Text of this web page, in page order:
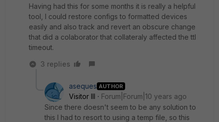
Having had this for some months it is really a helpful
tool, I could restore configs to formatted devices
easily and also track and revert an obscure change
that did a colaborator that collateraly affected the ttl
timeout.
3 replies
aseques AUTHOR
Visitor III
Forum|Forum|10 years ago
Since there doesn't seem to be any solution to
this I had to resort to using a temp file, so this